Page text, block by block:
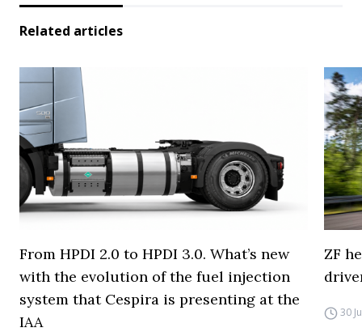
Related articles
From HPDI 2.0 to HPDI 3.0. What’s new
with the evolution of the fuel injection
system that Cespira is presenting at the
IAA
ZF
30